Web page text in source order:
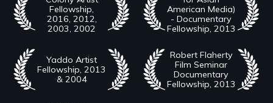
Fellowship,
2016, 2012,
2003, 2002
American Media)
- Documentary
Fellowship, 2013
Yaddo Artist
Fellowship, 2013
& 2004
Robert Flaherty
Film Seminar
Documentary
Fellowship, 2013